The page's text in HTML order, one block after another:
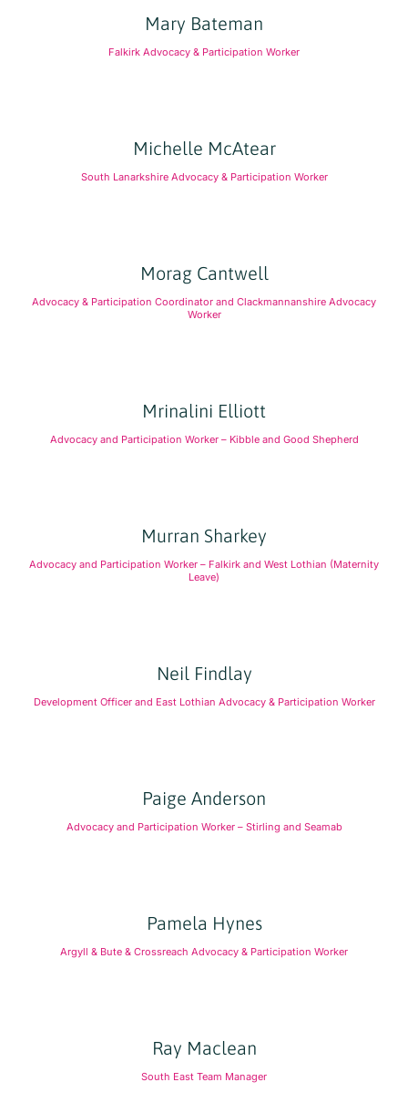
Mary Bateman
Falkirk Advocacy & Participation Worker
Michelle McAtear
South Lanarkshire Advocacy & Participation Worker
Morag Cantwell
Advocacy & Participation Coordinator and Clackmannanshire Advocacy
Worker
Mrinalini Elliott
Advocacy and Participation Worker – Kibble and Good Shepherd
Murran Sharkey
Advocacy and Participation Worker – Falkirk and West Lothian (Maternity
Leave)
Neil Findlay
Development Officer and East Lothian Advocacy & Participation Worker
Paige Anderson
Advocacy and Participation Worker – Stirling and Seamab
Pamela Hynes
Argyll & Bute & Crossreach Advocacy & Participation Worker
Ray Maclean
South East Team Manager